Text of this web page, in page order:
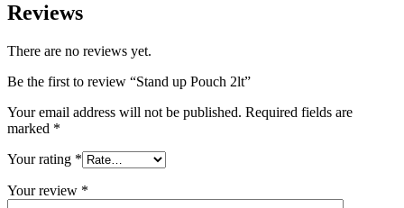
Sustainable
(24)
Spirits bottles
Reviews
There are no reviews yet.
Be the first to review “Stand up Pouch 2lt”
Your email address will not be published. Required fields are
marked *
Your rating *
Your review *